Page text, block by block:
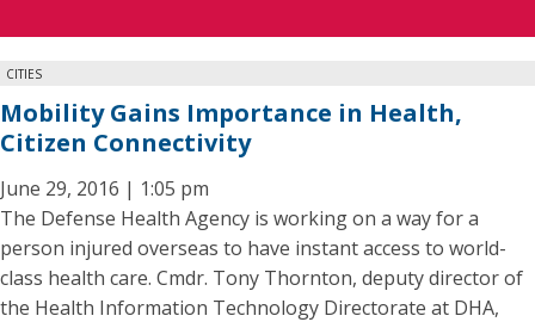
CITIES
Mobility Gains Importance in Health,
Citizen Connectivity
June 29, 2016 | 1:05 pm
The Defense Health Agency is working on a way for a
person injured overseas to have instant access to world-
class health care. Cmdr. Tony Thornton, deputy director of
the Health Information Technology Directorate at DHA,